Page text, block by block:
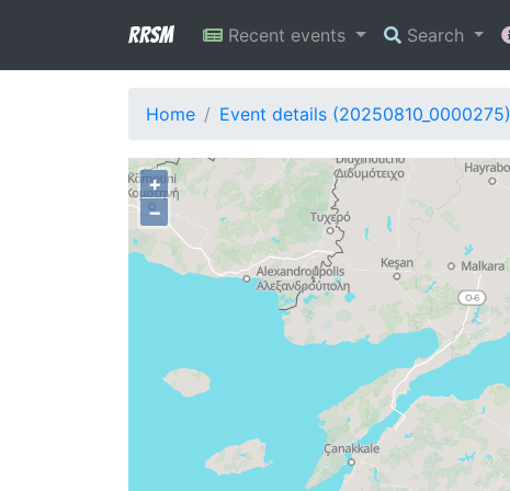
RRSM Recent events Search
Home Event details (20250810_0000275)
+
−